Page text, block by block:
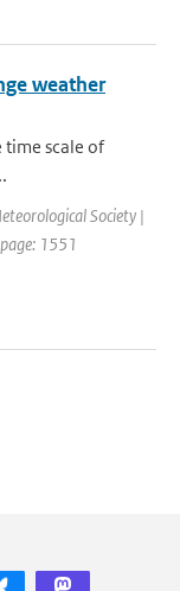
weather
scale of
Society |
1551